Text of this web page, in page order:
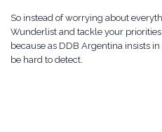
So instead of worrying about
Wunderlist and tackle your priorities
because as DDB Argentina insists
be hard to detect.